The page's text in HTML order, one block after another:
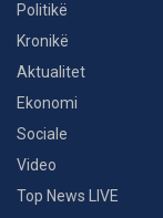
Politikë
Kronikë
Aktualitet
Ekonomi
Sociale
Video
Top News LIVE